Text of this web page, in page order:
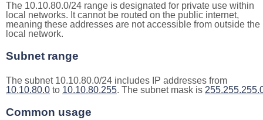
The 10.10.80.0/24 range is designated for private use within
local networks. It cannot be routed on the public internet,
meaning these addresses are not accessible from outside the
local network.
Subnet range
The subnet 10.10.80.0/24 includes IP addresses from
10.10.80.0 to 10.10.80.255. The subnet mask is
Common usage